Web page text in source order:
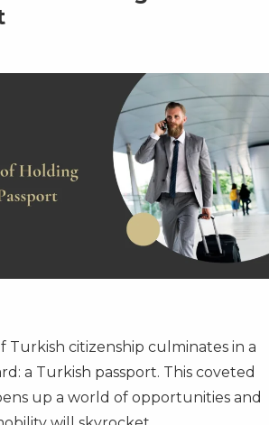
Turkish citizenship culminates in a
a Turkish passport. This coveted
up a world of opportunities and